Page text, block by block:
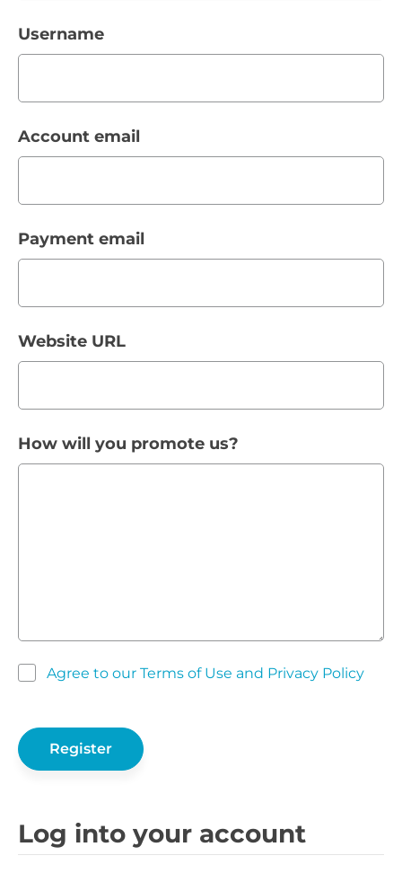
Username
Account email
Payment email
Website URL
How will you promote us?
Agree to our Terms of Use and Privacy Policy
Log into your account